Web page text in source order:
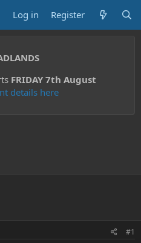
Log in Register
FRIDAY 7th August
details here
#1